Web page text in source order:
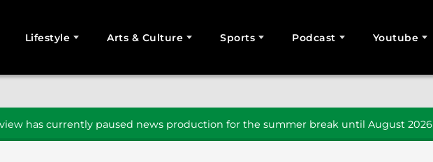
Lifestyle Arts & Culture Sports Podcast Youtube
has currently paused news production for the summer break until August 2026